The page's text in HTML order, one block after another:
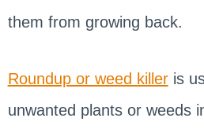
them from growing back.
Roundup or weed killeris
unwanted plants or weeds